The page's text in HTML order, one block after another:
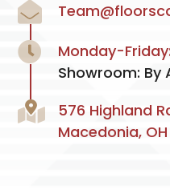
Monday-
Showroom:
576 Highland
Macedonia,